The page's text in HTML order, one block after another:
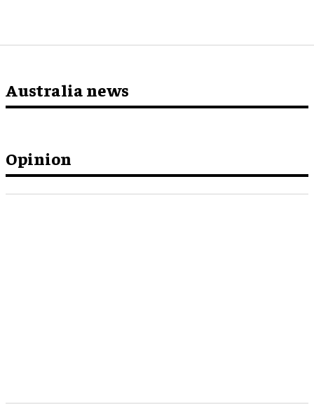
Opinion
Australia news